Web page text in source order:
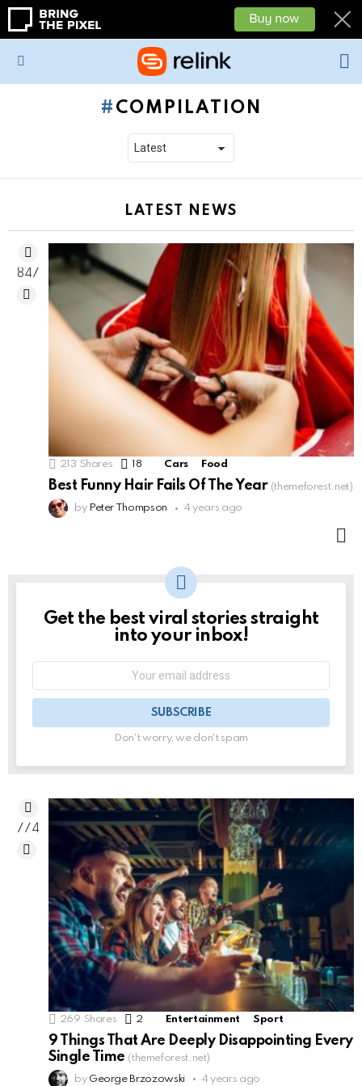
COMPILATION
LATEST NEWS
213 Shares 18 Comments
Cars Food
Best Funny Hair Fails Of The Year (themeforest.net)
by Peter Thompson 4 years ago
847
NEWSLETTER
Get the best viral stories straight
into your inbox!
Don't worry, we don't spam
269 Shares 2 Comments
Entertainment Sport
9 Things That Are Deeply Disappointing Every
Single Time (themeforest.net)
by George Brzozowski 4 years ago
774